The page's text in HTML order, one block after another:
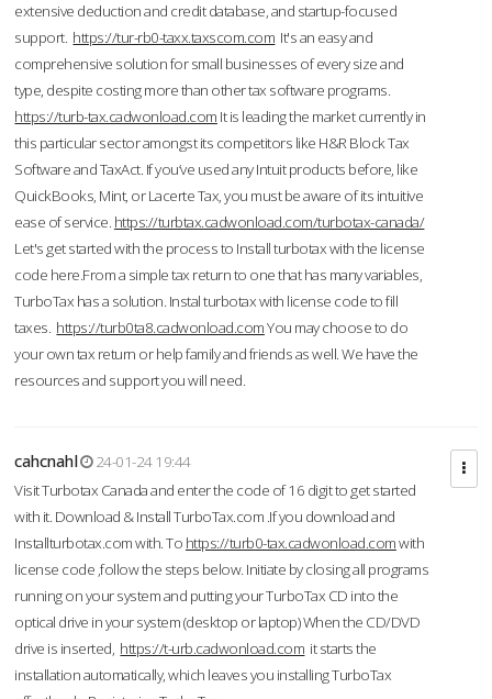
extensive deduction and credit database, and startup-focused
support. https://tur-rb0-taxx.taxscom.com It's an easy and
comprehensive solution for small businesses of every size and
type, despite costing more than other tax software programs.
https://turb-tax.cadwonload.com It is leading the market currently in
this particular sector amongst its competitors like H&R Block Tax
Software and TaxAct. If you’ve used any Intuit products before, like
QuickBooks, Mint, or Lacerte Tax, you must be aware of its intuitive
ease of service. https://turbtax.cadwonload.com/turbotax-canada/
Let's get started with the process to Install turbotax with the license
code here.From a simple tax return to one that has many variables,
TurboTax has a solution. Instal turbotax with license code to fill
taxes. https://turb0ta8.cadwonload.comYou may choose to do
your own tax return or help family and friends as well. We have the
resources and support you will need.
cahcnahl
24-01-24 19:44
Visit Turbotax Canada and enter the code of 16 digit to get started
with it. Download & Install TurboTax.com .If you download and
Installturbotax.com with. To https://turb0-tax.cadwonload.comwith
license code ,follow the steps below. Initiate by closing all programs
running on your system and putting your TurboTax CD into the
optical drive in your system (desktop or laptop) When the CD/DVD
drive is inserted, https://t-urb.cadwonload.com it starts the
installation automatically, which leaves you installing TurboTax